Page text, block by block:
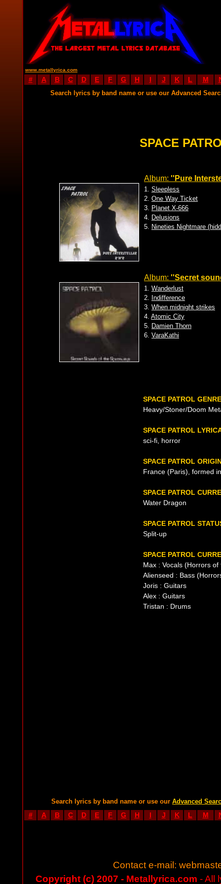
www.metallyrica.com
# A B C D E F G H I J K L M
Search lyrics by band name or use our Advanced
SPACE
Album: ''Pure
1. Sleepless
2. One Way Ticket
3. Planet X-666
4. Delusions
5. Nineties Nightmare
Album: ''Secret
1. Wanderlust
2. Indifference
3. When midnight strikes
4. Atomic City
5. Damien Thorn
6. VaraKathi
SPACE PATROL
Heavy/Stoner/Doom
SPACE PATROL
sci-fi, horror
SPACE PATROL
France (Paris), formed
SPACE PATROL
Water Dragon
SPACE PATROL
Split-up
SPACE PATROL
Max : Vocals (Horrors
Alienseed : Bass
Joris : Guitars
Alex : Guitars
Tristan : Drums
Search lyrics by band name or use our Advanced
# A B C D E F G H I J K L M
Contact e-mail:
Copyright (c) 2007 - Metallyrica.com - All